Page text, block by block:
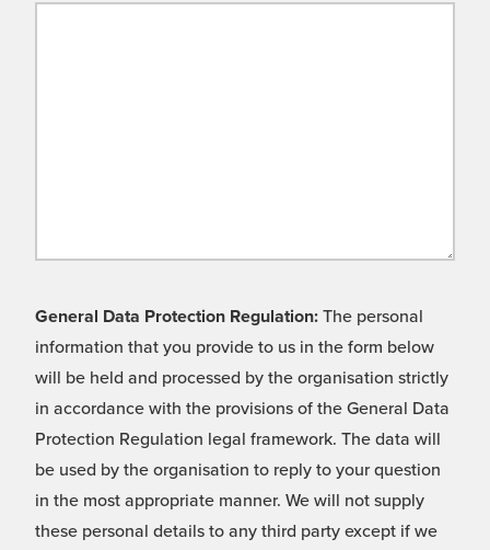
General Data Protection Regulation: The personal
information that you provide to us in the form below
will be held and processed by the organisation strictly
in accordance with the provisions of the General Data
Protection Regulation legal framework. The data will
be used by the organisation to reply to your question
in the most appropriate manner. We will not supply
these personal details to any third party except if we